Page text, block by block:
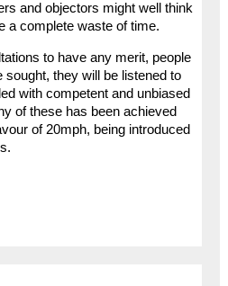
and objectors might well think
a complete waste of time.
to have any merit, people
sought, they will be listened to
with competent and unbiased
of these has been achieved
of 20mph, being introduced